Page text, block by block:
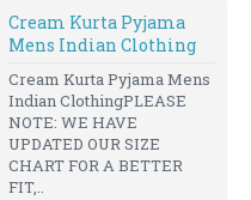
Cream Kurta Pyjama
Mens Indian Clothing
Cream Kurta Pyjama Mens
Indian ClothingPLEASE
NOTE: WE HAVE
UPDATED OUR SIZE
CHART FOR A BETTER
FIT,..